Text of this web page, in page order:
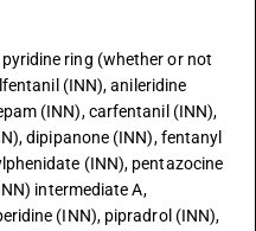
ring (whether or not
(INN), anileridine
(INN), carfentanil (INN),
dipipanone (INN), fentanyl
(INN), pentazocine
intermediate A,
(INN), pipradrol (INN),